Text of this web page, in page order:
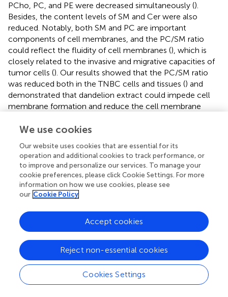
PCho, PC, and PE were decreased simultaneously ().
Besides, the content levels of SM and Cer were also
reduced. Notably, both SM and PC are important
components of cell membranes, and the PC/SM ratio
could reflect the fluidity of cell membranes (), which is
closely related to the invasive and migrative capacities of
tumor cells (). Our results showed that the PC/SM ratio
was reduced both in the TNBC cells and tissues () and
demonstrated that dandelion extract could impede cell
membrane formation and reduce the cell membrane
ultimately leading the inhibition of TNBC cell growth and
On the other hand, in the biosynthesis of unsaturated fatty
acids, the protein expression levels of FADS2 were
decreased, and meanwhile, linoleic acid and oleic acid
were increased (). Therefore, CHKA and FADS2 were
lipids regulatory effects of dandelion extract against
TNBC. Based on the KEGG enrichment in network
pharmacology, CHKA might interact with the PI3K/AKT
pathway, which plays a vital role in tumor growth,
proliferation, and metabolism (). Besides, SREBP and
FADS2 were the downstream molecules of the PI3K/AKT
pathway (;). Next, we would perform experimental
We use cookies
Our website uses cookies that are essential for its
operation and additional cookies to track performance, or
to improve and personalize our services. To manage your
cookie preferences, please click Cookie Settings. For more
information on how we use cookies, please see
our Cookie Policy
Cookies Settings
Reject non-essential cookies
Accept cookies